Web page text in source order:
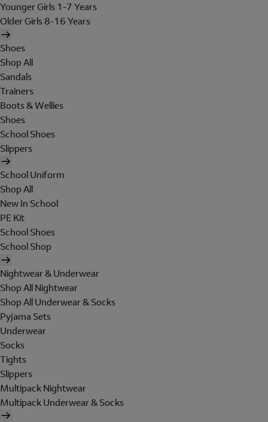
Younger Girls 1-7 Years
Older Girls 8-16 Years
Shoes
Shop All
Sandals
Trainers
Boots & Wellies
Shoes
School Shoes
Slippers
School Uniform
Shop All
New In School
PE Kit
School Shoes
School Shop
Nightwear & Underwear
Shop All Nightwear
Shop All Underwear & Socks
Pyjama Sets
Underwear
Socks
Tights
Slippers
Multipack Nightwear
Multipack Underwear & Socks